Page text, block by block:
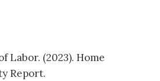
Labor. (2023). Home
Report.